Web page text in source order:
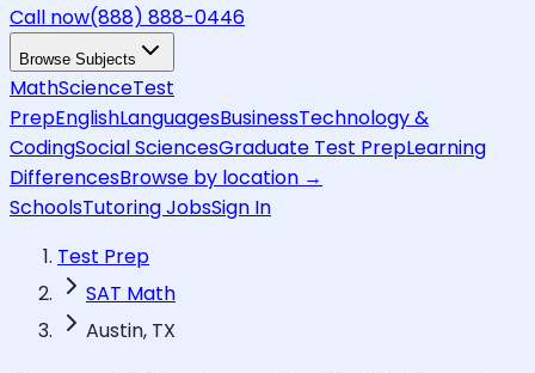
Call now(888) 888-0446
Browse Subjects
MathScienceTest
PrepEnglishLanguagesBusinessTechnology &
CodingSocial SciencesGraduate Test PrepLearning
DifferencesBrowse by location →
SchoolsTutoring JobsSign In
Test Prep
SAT Math
Austin, TX